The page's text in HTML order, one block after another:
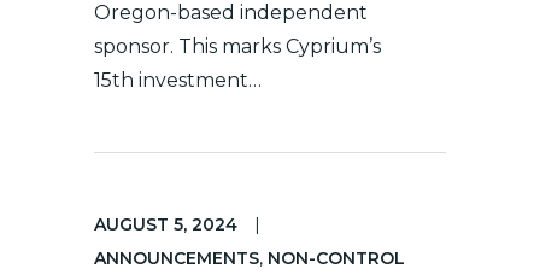
Oregon-based independent
sponsor. This marks Cyprium’s
15th investment…
AUGUST 5, 2024
|
ANNOUNCEMENTS, NON-CONTROL